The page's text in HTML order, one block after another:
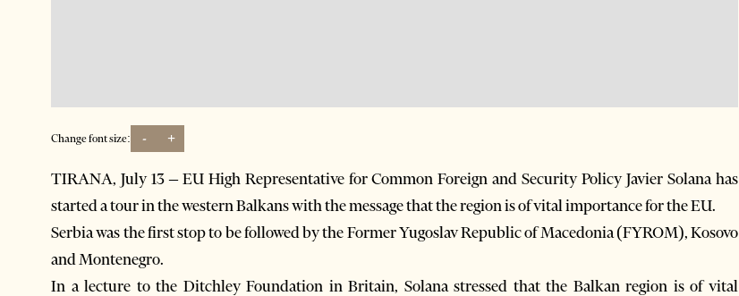
Change font size: - +
TIRANA, July 13 – EU High Representative for Common Foreign and Security Policy Javier Solana has
started a tour in the western Balkans with the message that the region is of vital importance for the EU.
Serbia was the first stop to be followed by the Former Yugoslav Republic of Macedonia (FYROM), Kosovo
and Montenegro.
In a lecture to the Ditchley Foundation in Britain, Solana stressed that the Balkan region is of vital